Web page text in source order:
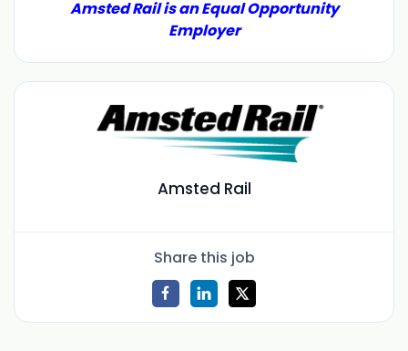
Amsted Rail is an Equal Opportunity
Employer
Amsted Rail
Share this job